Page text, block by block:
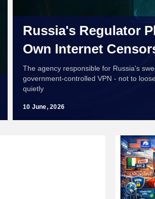
Russia's Regulator
Own Internet
The agency responsible for Russia's
government-controlled VPN - not to
quietly
10 June, 2026